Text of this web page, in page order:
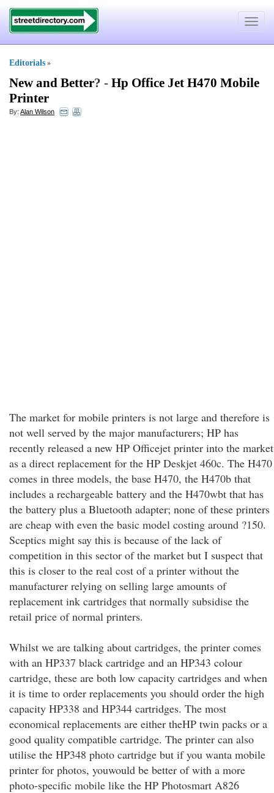
Toggle
Editorials »
New and Better? - Hp Office Jet H470 Mobile
Printer
By: Alan Wilson
The market for mobile printers is not large and therefore is
not well served by the major manufacturers; HP has
recently released a new HP Officejet printer into the market
as a direct replacement for the HP Deskjet 460c. The H470
comes in three models, the base H470, the H470b that
includes a rechargeable battery and the H470wbt that has
the battery plus a Bluetooth adapter; none of these printers
are cheap with even the basic model costing around ?150.
Sceptics might say this is because of the lack of
competition in this sector of the market but I suspect that
this is closer to the real cost of a printer without the
manufacturer relying on selling large amounts of
replacement ink cartridges that normally subsidise the
retail price of normal printers.
Whilst we are talking about cartridges, the printer comes
with an HP337 black cartridge and an HP343 colour
cartridge, these are both low capacity cartridges and when
it is time to order replacements you should order the high
capacity HP338 and HP344 cartridges. The most
economical replacements are either theHP twin packs or a
good quality compatible cartridge. The printer can also
utilise the HP348 photo cartridge but if you wanta mobile
printer for photos, youwould be better of with a more
photo-specific mobile like the HP Photosmart A826